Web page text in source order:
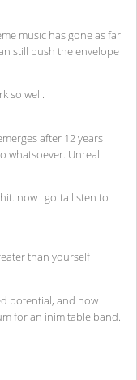
music has gone as far
still push the envelope
so well.
after 12 years
whatsoever. Unreal
now i gotta listen to
than yourself
potential, and now
for an inimitable band.